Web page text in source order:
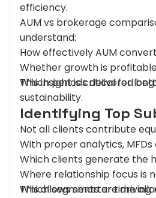
efficiency.
AUM vs brokerage
understand:
How effectively AUM
Whether growth is
Which periods delivered
This insight is critical for
sustainability.
Identifying Top
Not all clients contribute
With proper analytics,
Which clients generate the
Where relationship focus is
Which segments are driving
This allows smarter time